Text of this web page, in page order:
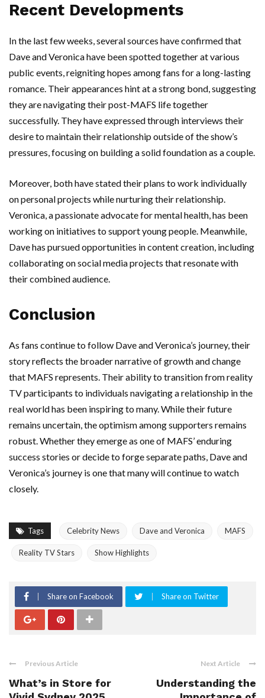
Recent Developments
In the last few weeks, several sources have confirmed that
Dave and Veronica have been spotted together at various
public events, reigniting hopes among fans for a long-lasting
romance. Their appearances hint at a strong bond, suggesting
they are navigating their post-MAFS life together
successfully. They have expressed through interviews their
desire to maintain their relationship outside of the show’s
pressures, focusing on building a solid foundation as a couple.
Moreover, both have stated their plans to work individually
on personal projects while nurturing their relationship.
Veronica, a passionate advocate for mental health, has been
working on initiatives to support young people. Meanwhile,
Dave has pursued opportunities in content creation, including
collaborating on social media projects that resonate with
their combined audience.
Conclusion
As fans continue to follow Dave and Veronica’s journey, their
story reflects the broader narrative of growth and change
that MAFS represents. Their ability to transition from reality
TV participants to individuals navigating a relationship in the
real world has been inspiring to many. While their future
remains uncertain, the optimism among supporters remains
robust. Whether they emerge as one of MAFS’ enduring
success stories or decide to forge separate paths, Dave and
Veronica’s journey is one that many will continue to watch
closely.
Tags Celebrity News Dave and Veronica MAFS
Reality TV Stars Show Highlights
Share on Facebook Share on Twitter
Previous Article
What’s in Store for
Next Article
Understanding the